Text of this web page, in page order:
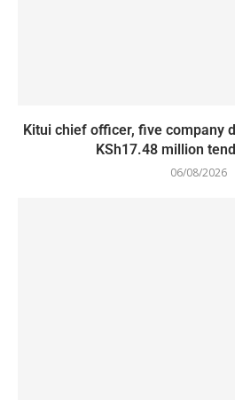
Kitui chief officer, five company
KSh17.48 million
06/08/2026